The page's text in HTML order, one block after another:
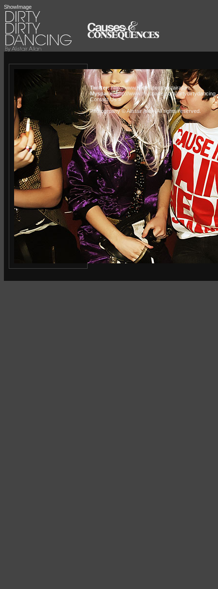
ShowImage
Twitter:http://www.twitter.com/alistairallan
Myspace:http://www.myspace.com/dirtydirtydancing
Contact Us »
Photogrpahy © Alistair Allan. All rights reserved.